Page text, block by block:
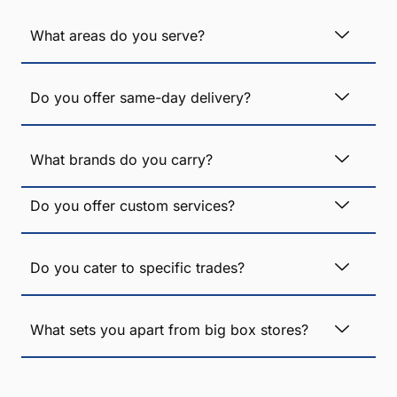
What areas do you serve?
Do you offer same-day delivery?
What brands do you carry?
Do you offer custom services?
Do you cater to specific trades?
What sets you apart from big box stores?